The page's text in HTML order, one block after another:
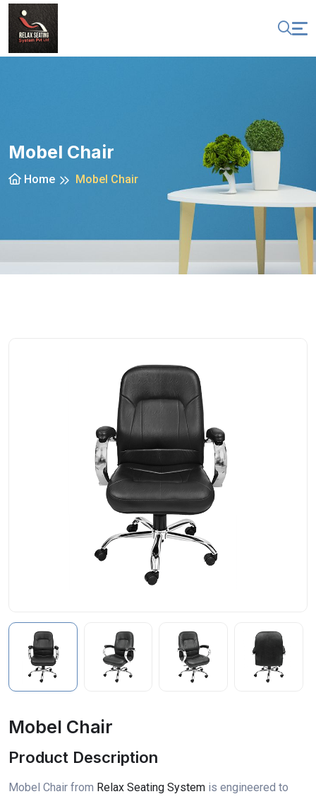
Mobel Chair
Home Mobel Chair
Mobel Chair
Product Description
Mobel Chair from Relax Seating System is engineered to